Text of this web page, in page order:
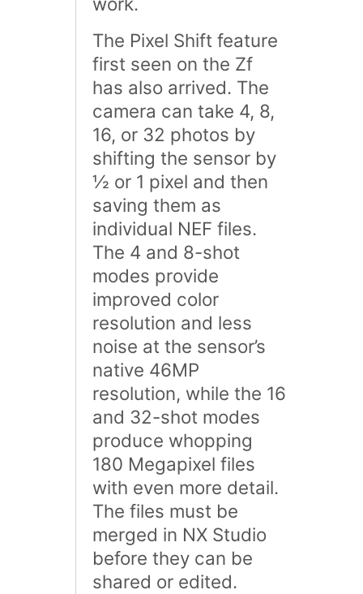
The Pixel Shift feature
first seen on the Zf
has also arrived. The
camera can take 4, 8,
16, or 32 photos by
shifting the sensor by
½ or 1 pixel and then
saving them as
individual NEF files.
The 4 and 8-shot
modes provide
improved color
resolution and less
noise at the sensor’s
native 46MP
resolution, while the 16
and 32-shot modes
produce whopping
180 Megapixel files
with even more detail.
The files must be
merged in NX Studio
before they can be
shared or edited.